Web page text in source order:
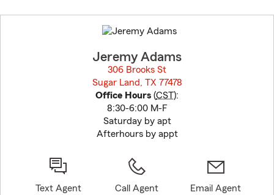
to
before
Jeremy Adams
306 Brooks St
Sugar Land, TX 77478
Office Hours (CST):
8:30-6:00 M-F
Saturday by apt
Afterhours by appt
Text Agent Call Agent Email Agent